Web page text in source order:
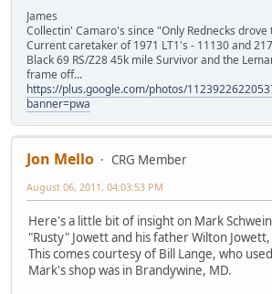
James
Collectin' Camaro's since "Only Rednecks drove
Current caretaker of 1971 LT1's - 11130 and
Black 69 RS/Z28 45k mile Survivor and the
frame off...
https://plus.google.com/photos/
banner=pwa
Jon Mello
CRG Member
August 06, 2011, 04:03:53 PM
Here's a little bit of insight on Mark
"Rusty" Jowett and his father Wilton Jowett,
This comes courtesy of Bill Lange, who
Mark's shop was in Brandywine, MD.